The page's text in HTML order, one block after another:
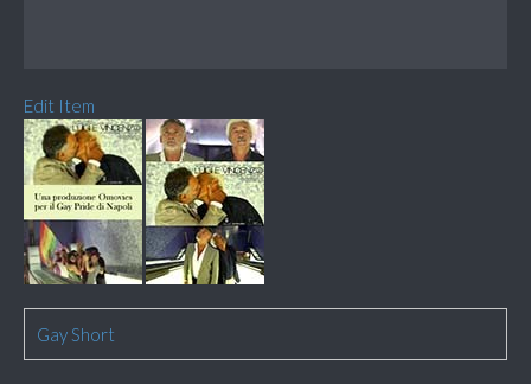
Edit Item
Gay Short